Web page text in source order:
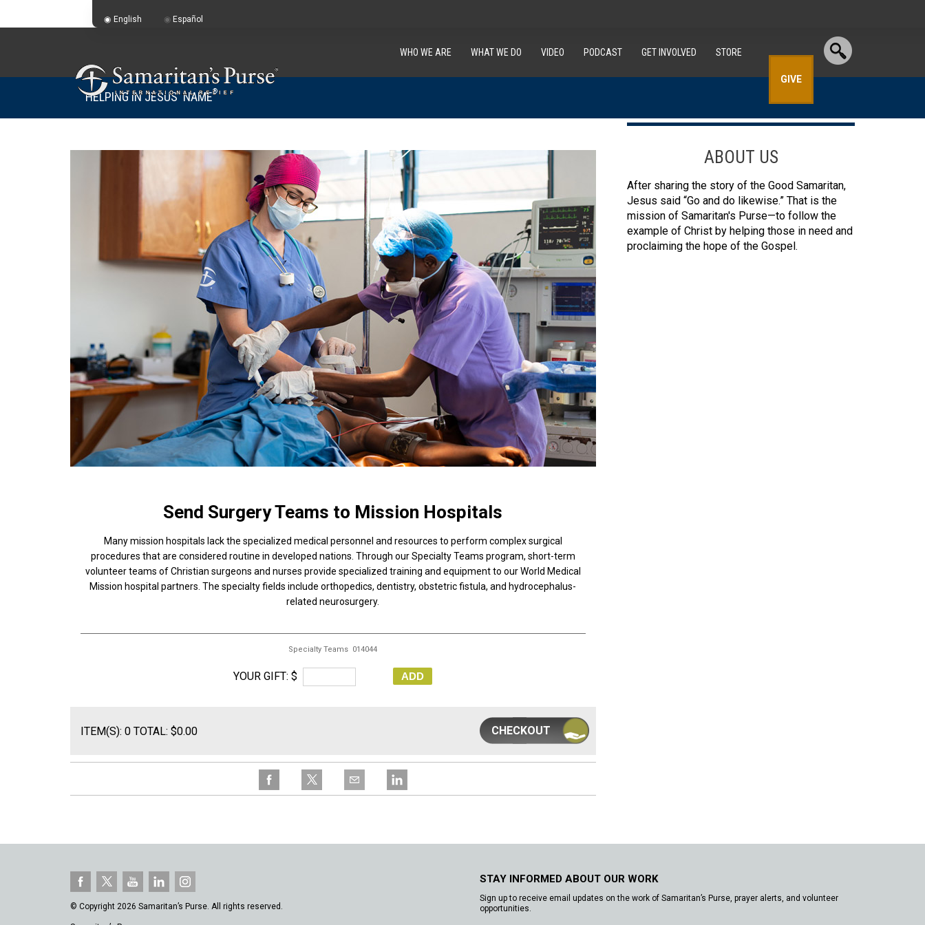
WHO WE ARE WHAT WE DO VIDEO PODCAST GET INVOLVED STORE
GIVE
HELPING IN JESUS' NAME®
Send Surgery Teams to Mission Hospitals
Many mission hospitals lack the specialized medical personnel and resources to perform complex surgical
procedures that are considered routine in developed nations. Through our Specialty Teams program, short-term
volunteer teams of Christian surgeons and nurses provide specialized training and equipment to our World Medical
Mission hospital partners. The specialty fields include orthopedics, dentistry, obstetric fistula, and hydrocephalus-
related neurosurgery.
Specialty Teams 014044
YOUR GIFT: $ ADD
CHECKOUT
ITEM(S): 0 TOTAL: $0.00
ABOUT US
After sharing the story of the Good Samaritan,
Jesus said “Go and do likewise.” That is the
mission of Samaritan's Purse—to follow the
example of Christ by helping those in need and
proclaiming the hope of the Gospel.
© Copyright 2026 Samaritan’s Purse. All rights reserved.
STAY INFORMED ABOUT OUR WORK
Sign up to receive email updates on the work of Samaritan’s Purse, prayer alerts, and volunteer
opportunities.
English Español